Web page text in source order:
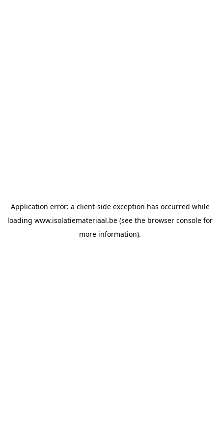
Application error: a client-side exception has occurred while
loading www.isolatiemateriaal.be (see the browser console for
more information).